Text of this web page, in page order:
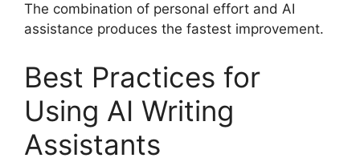
The combination of personal effort and AI
assistance produces the fastest improvement.
Best Practices for
Using AI Writing
Assistants